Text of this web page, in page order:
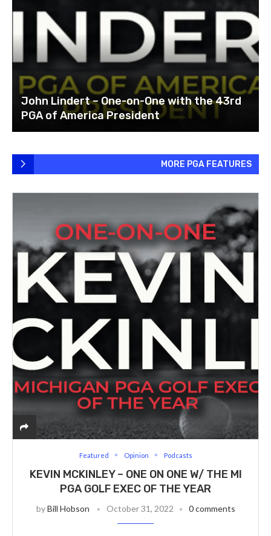
John Lindert – One-on-One with the 43rd
PGA of America President
MORE PGA FEATURES
Featured Opinion Podcasts
KEVIN MCKINLEY – ONE ON ONE W/ THE MI
PGA GOLF EXEC OF THE YEAR
byBill Hobson October 31, 2022 0 comments